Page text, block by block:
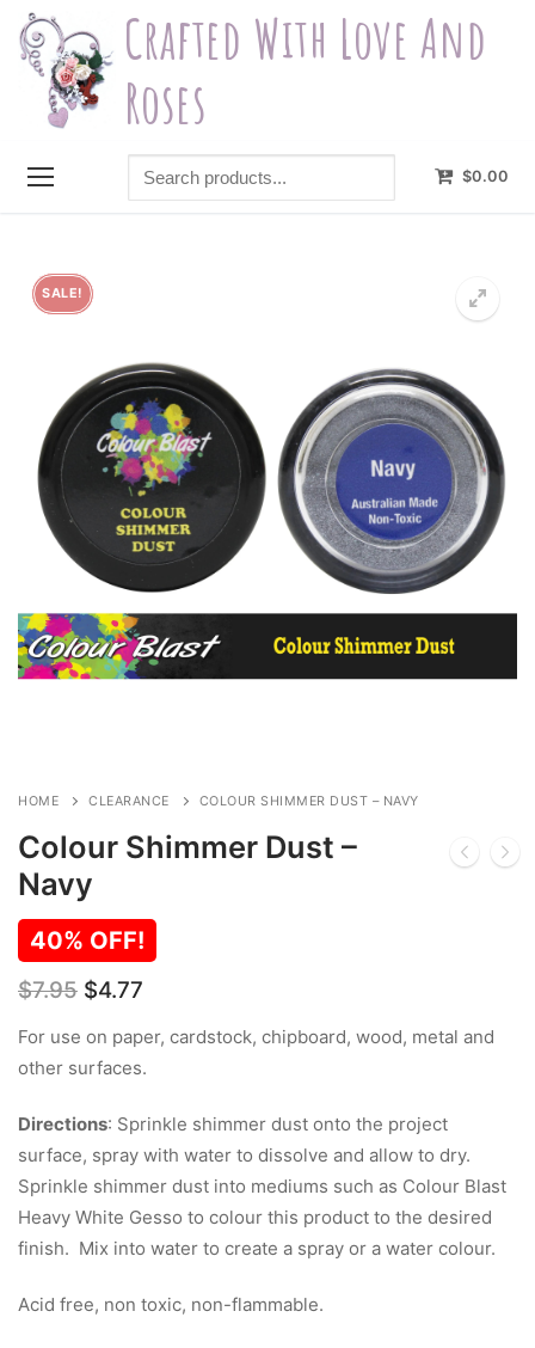
Skip
content
Crafted With Love And
Roses
Search
products...
$0.00
SALE!
HOME CLEARANCE COLOUR SHIMMER DUST – NAVY
Colour Shimmer Dust –
Navy
40% OFF!
$7.95 Original
was:
$7.95.
$4.77
is:
$4.77.
For use on paper, cardstock, chipboard, wood, metal and
other surfaces.
Directions: Sprinkle shimmer dust onto the project
surface, spray with water to dissolve and allow to dry.
Sprinkle shimmer dust into mediums such as Colour Blast
Heavy White Gesso to colour this product to the desired
finish. Mix into water to create a spray or a water colour.
Acid free, non toxic, non-flammable.